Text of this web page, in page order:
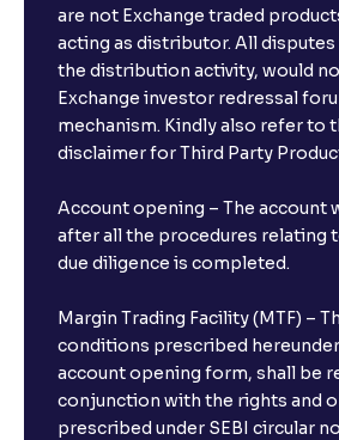
are not Exchange traded
acting as distributor. All
the distribution activity, would
Exchange investor redressal
mechanism. Kindly also refer to
disclaimer for Third Party
Account opening – The account
after all the procedures relating
due diligence is completed.
Margin Trading Facility (MTF) –
conditions prescribed
account opening form, shall be
conjunction with the rights and
prescribed under SEBI circular